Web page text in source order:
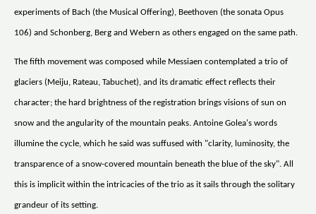
experiments of Bach (the Musical Offering), Beethoven (the sonata Opus
106) and Schonberg, Berg and Webern as others engaged on the same path.
The fifth movement was composed while Messiaen contemplated a trio of
glaciers (Meiju, Rateau, Tabuchet), and its dramatic effect reflects their
character; the hard brightness of the registration brings visions of sun on
snow and the angularity of the mountain peaks. Antoine Golea's words
illumine the cycle, which he said was suffused with "clarity, luminosity, the
transparence of a snow-covered mountain beneath the blue of the sky". All
this is implicit within the intricacies of the trio as it sails through the solitary
grandeur of its setting.